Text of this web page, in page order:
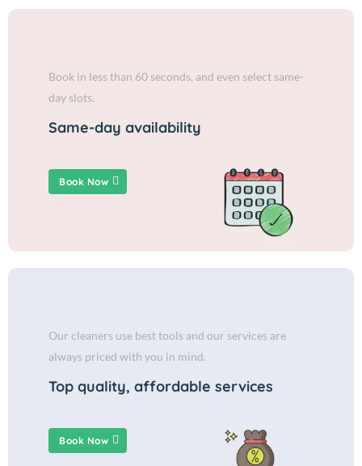
Book in less than 60 seconds, and even select same-
day slots.
Same-day availability
Book Now
Our cleaners use best tools and our services are
always priced with you in mind.
Top quality, affordable services
Book Now